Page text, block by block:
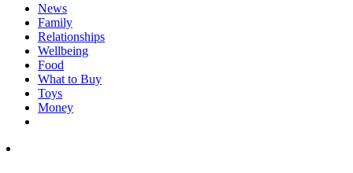
News
Family
Relationships
Wellbeing
Food
What to Buy
Toys
Money